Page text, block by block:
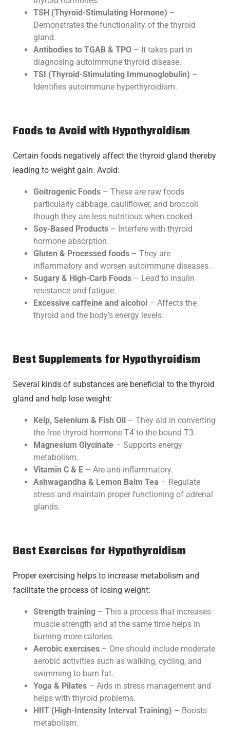
TSH (Thyroid-Stimulating Hormone) –
Demonstrates the functionality of the thyroid
gland.
Antibodies to TGAB & TPO – It takes part in
diagnosing autoimmune thyroid disease.
TSI (Thyroid-Stimulating Immunoglobulin) –
Identifies autoimmune hyperthyroidism.
Foods to Avoid with Hypothyroidism
Certain foods negatively affect the thyroid gland thereby
leading to weight gain. Avoid:
Goitrogenic Foods – These are raw foods
particularly cabbage, cauliflower, and broccoli
though they are less nutritious when cooked.
Soy-Based Products – Interfere with thyroid
hormone absorption.
Gluten & Processed foods – They are
inflammatory and worsen autoimmune diseases.
Sugary & High-Carb Foods – Lead to insulin
resistance and fatigue.
Excessive caffeine and alcohol – Affects the
thyroid and the body’s energy levels.
Best Supplements for Hypothyroidism
Several kinds of substances are beneficial to the thyroid
gland and help lose weight:
Kelp, Selenium & Fish Oil – They aid in converting
the free thyroid hormone T4 to the bound T3.
Magnesium Glycinate – Supports energy
metabolism.
Vitamin C & E – Are anti-inflammatory.
Ashwagandha & Lemon Balm Tea – Regulate
stress and maintain proper functioning of adrenal
glands.
Best Exercises for Hypothyroidism
Proper exercising helps to increase metabolism and
facilitate the process of losing weight:
Strength training – This a process that increases
muscle strength and at the same time helps in
burning more calories.
Aerobic exercises – One should include moderate
aerobic activities such as walking, cycling, and
swimming to burn fat.
Yoga & Pilates – Aids in stress management and
helps with thyroid problems.
HIIT (High-Intensity Interval Training) – Boosts
metabolism.